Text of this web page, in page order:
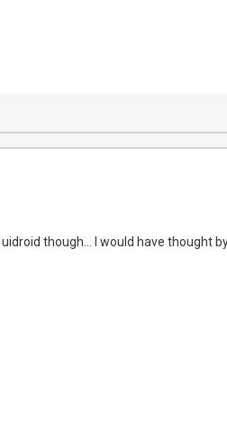
though... I would have thought